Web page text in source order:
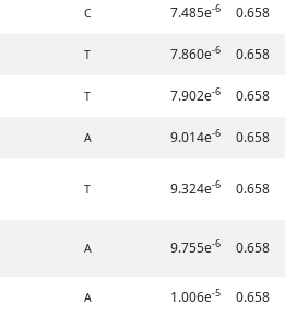
C 7.485e-6 0.658
T 7.860e-6 0.658
T 7.902e-6 0.658
A 9.014e-6 0.658
T 9.324e-6 0.658
A 9.755e-6 0.658
A 1.006e-5 0.658